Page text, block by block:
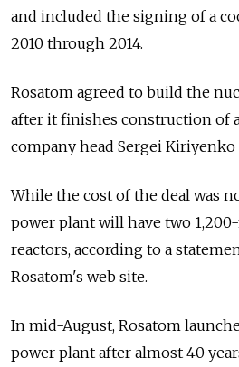
and included the signing of a
2010 through 2014.
Rosatom agreed to build the
after it finishes construction of
company head Sergei Kiriyenko
While the cost of the deal was
power plant will have two
reactors, according to a
Rosatom's web site.
In mid-August, Rosatom
power plant after almost 40